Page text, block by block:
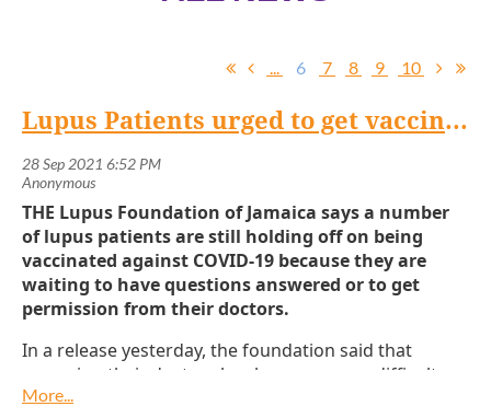
6 7 8 9 10
Lupus Patients urged to get vaccinated
THE Lupus Foundation of Jamaica says a number
of lupus patients are still holding off on being
vaccinated against COVID-19 because they are
waiting to have questions answered or to get
permission from their doctors.
In a release yesterday, the foundation said that
accessing their doctors has become more difficult
with the recent surge affecting operations of both